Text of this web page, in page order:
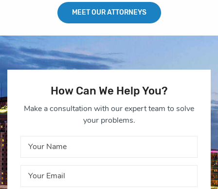
MEET OUR ATTORNEYS
How Can We Help You?
Make a consultation with our expert team to solve
your problems.